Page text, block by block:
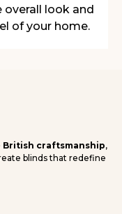
overall look and
of your home.
British craftsmanship,
blinds that redefine